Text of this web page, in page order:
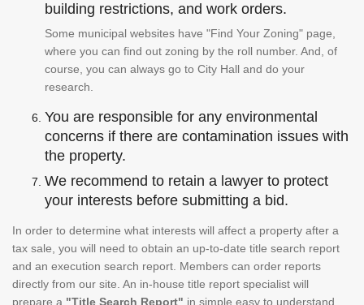
building restrictions, and work orders.
Some municipal websites have "Find Your Zoning" page,
where you can find out zoning by the roll number. And, of
course, you can always go to City Hall and do your
research.
You are responsible for any environmental
concerns if there are contamination issues with
the property.
We recommend to retain a lawyer to protect
your interests before submitting a bid.
In order to determine what interests will affect a property after a
tax sale, you will need to obtain an up-to-date title search report
and an execution search report. Members can order reports
directly from our site. An in-house title report specialist will
prepare a "Title Search Report" in simple easy to understand